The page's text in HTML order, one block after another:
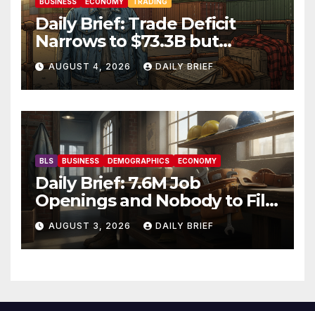
Daily Brief: Trade Deficit
Narrows to $73.3B but
Factory Orders Slip —
Manufacturing’s Uneven
Recovery
AUGUST 4, 2026 DAILY BRIEF
BLS BUSINESS DEMOGRAPHICS ECONOMY
Daily Brief: 7.6M Job
Openings and Nobody to Fill
Them — The Labor Shortage
That Won’t Quit
AUGUST 3, 2026 DAILY BRIEF